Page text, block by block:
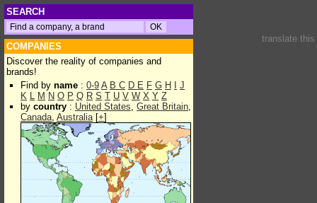
SEARCH
COMPANIES
Discover the reality of companies and
brands!
Find by name : 0-9 A B C D E F G H
J
K L M N O P Q R S T U V W X Y Z
by country : United States, Great Britain,
Canada, Australia[+]
translate